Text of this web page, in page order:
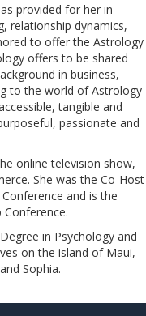
provided for her in
relationship dynamics,
to offer the Astrology
offers to be shared
in business,
to the world of Astrology
tangible and
passionate and
online television show,
She was the Co-Host
and is the
in Psychology and
on the island of Maui,
Sophia.